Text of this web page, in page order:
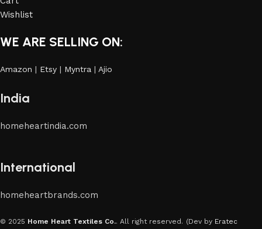
Wishlist
WE ARE SELLING ON:
Amazon | Etsy | Myntra | Ajio
India
homeheartindia.com
International
homeheartbrands.com
© 2025 Home Heart Textiles Co.. All right reserved. (Dev by Eratec